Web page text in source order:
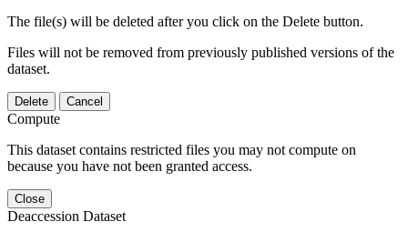
The file(s) will be deleted after you click on the Delete button.
Files will not be removed from previously published versions of the
dataset.
Delete Cancel
Compute
This dataset contains restricted files you may not compute on
because you have not been granted access.
Close
Deaccession Dataset